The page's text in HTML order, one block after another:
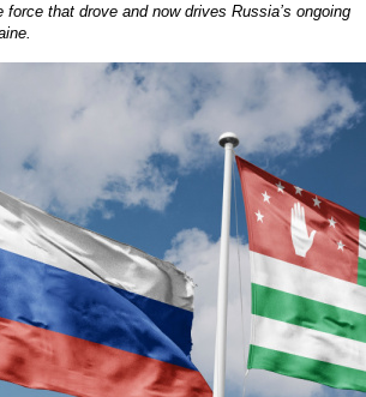
that drove and now drives Russia’s ongoing